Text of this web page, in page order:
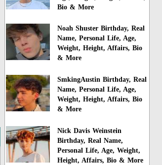
Bio & More
Noah Shuster Birthday, Real
Name, Personal Life, Age,
Weight, Height, Affairs, Bio
& More
SmkingAustin Birthday, Real
Name, Personal Life, Age,
Weight, Height, Affairs, Bio
& More
Nick Davis Weinstein
Birthday, Real Name,
Personal Life, Age, Weight,
Height, Affairs, Bio & More